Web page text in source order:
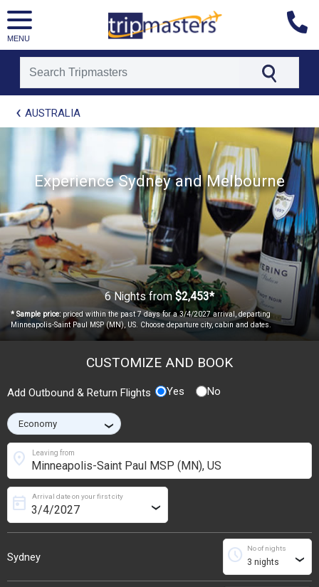
MENU
[tmpagetypeinstance=t21]
[tmadstatus=]
[tmregion=asia]
[tmcountry=]
[tmdestination=]
AUSTRALIA
Experience Sydney and Melbourne
6 Nights from$2,453*
* Sample price:priced within the past 7 days for a 3/4/2027 arrival, departing
Minneapolis-Saint Paul MSP (MN), US. Choose departure city, cabin and dates.
CUSTOMIZE AND BOOK
Add Outbound & Return Flights Yes No
›
Leaving from
location_on
Sydney
Arrival date on your first city
today ›
No of nights
schedule ›